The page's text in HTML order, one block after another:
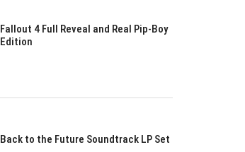
Fallout 4 Full Reveal and Real Pip-Boy
Edition
Back to the Future Soundtrack LP Set